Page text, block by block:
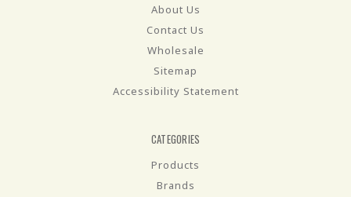
About Us
Contact Us
Wholesale
Sitemap
Accessibility Statement
CATEGORIES
Products
Brands